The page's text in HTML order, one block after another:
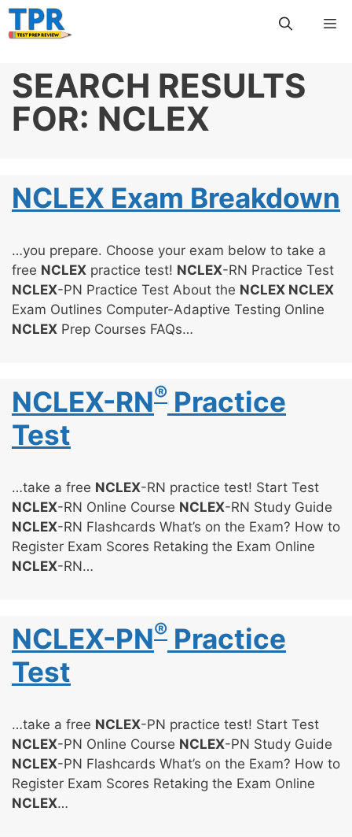
Skip
to
SEARCH RESULTS
FOR: NCLEX
NCLEX Exam Breakdown
…you prepare. Choose your exam below to take a
free NCLEX practice test! NCLEX-RN Practice Test
NCLEX-PN Practice Test About the NCLEX NCLEX
Exam Outlines Computer-Adaptive Testing Online
NCLEX Prep Courses FAQs…
NCLEX-RN® Practice
Test
…take a free NCLEX-RN practice test! Start Test
NCLEX-RN Online Course NCLEX-RN Study Guide
NCLEX-RN Flashcards What’s on the Exam? How to
Register Exam Scores Retaking the Exam Online
NCLEX-RN…
NCLEX-PN® Practice
Test
…take a free NCLEX-PN practice test! Start Test
NCLEX-PN Online Course NCLEX-PN Study Guide
NCLEX-PN Flashcards What’s on the Exam? How to
Register Exam Scores Retaking the Exam Online
NCLEX…